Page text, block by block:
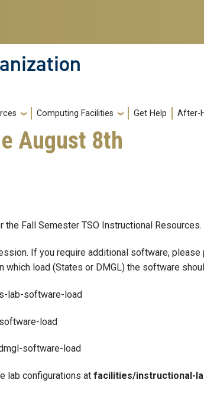
Computing Facilities Get Help After-
August 8th
Fall Semester TSO Instructional Resources.
If you require additional software,
load (States or DMGL) the software
lab-software-load
load
software-load
lab configurations at facilities/instructional-